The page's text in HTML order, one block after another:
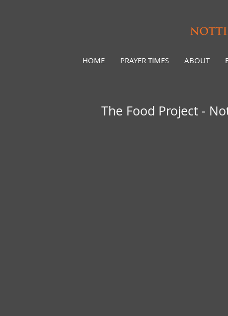
HOME PRAYER TIMES ABOUT
The Food Project -